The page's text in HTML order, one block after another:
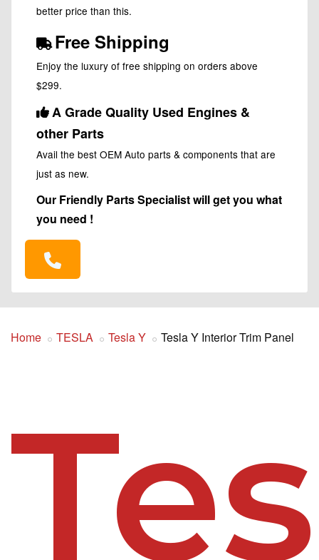
better price than this.
Free Shipping
Enjoy the luxury of free shipping on orders above
$299.
A Grade Quality Used Engines &
other Parts
Avail the best OEM Auto parts & components that are
just as new.
Our Friendly Parts Specialist will get you what
you need !
Home TESLA Tesla Y Tesla Y Interior Trim Panel